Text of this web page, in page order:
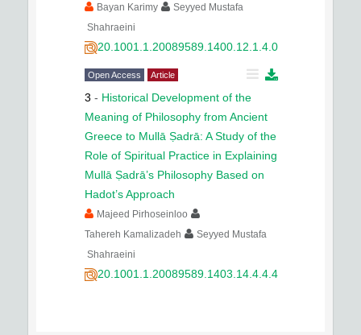
Bayan Karimy
Seyyed Mustafa
Shahraeini
20.1001.1.20089589.1400.12.1.4.0
Open Access Article
3 - Historical Development of the
Meaning of Philosophy from Ancient
Greece to Mullā Ṣadrā: A Study of the
Role of Spiritual Practice in Explaining
Mullā Ṣadrā’s Philosophy Based on
Hadot’s Approach
Majeed Pirhoseinloo
Tahereh Kamalizadeh
Seyyed Mustafa
Shahraeini
20.1001.1.20089589.1403.14.4.4.4